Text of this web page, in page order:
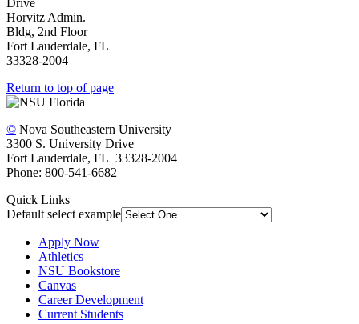
Drive
Horvitz Admin.
Bldg, 2nd Floor
Fort Lauderdale, FL
33328-2004
Return to top of page
© Nova Southeastern University
3300 S. University Drive
Fort Lauderdale, FL 33328-2004
Phone: 800-541-6682
Quick Links
Default select example
Apply Now
Athletics
NSU Bookstore
Canvas
Career Development
Current Students